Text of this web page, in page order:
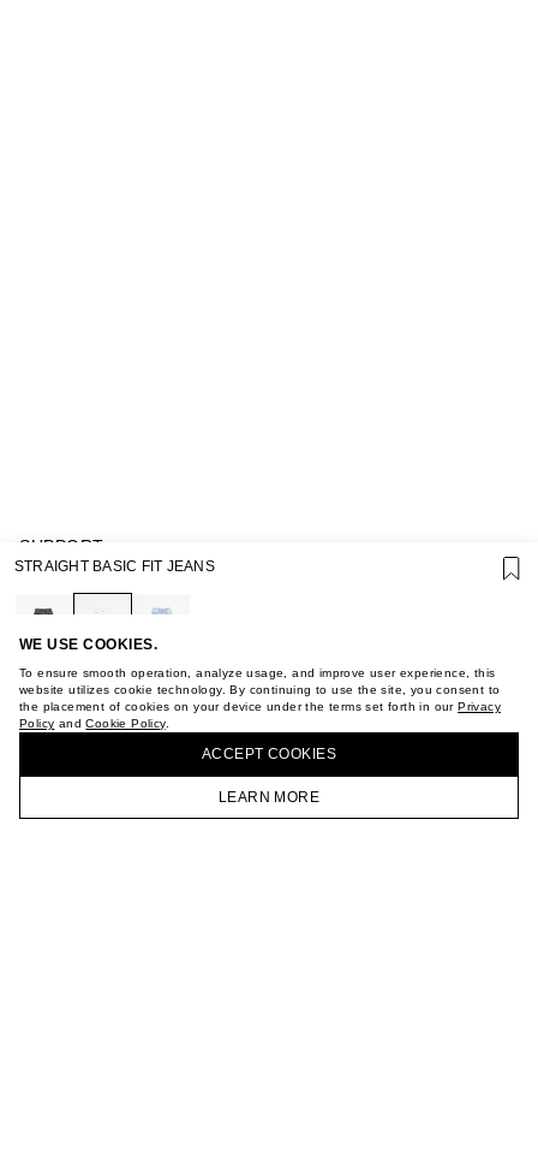
WE USE COOKIES.
To ensure smooth operation, analyze usage, and improve user experience, this
website utilizes cookie technology. By continuing to use the site, you consent to
the placement of cookies on your device under the terms set forth in ourPrivacy
Policy andCookie Policy.
ACCEPT СOOKIES
LEARN MORE
HOMEPAGE CATALOG CART ACCOUNT
SUPPORT
GIFT CARD TERMS OF USE
PRIVACY POLICY
COOKIE POLICY
TERMS OF PURCHASE
ABOUT
STORES
CAREER
VKONTAKTE
STRAIGHT BASIC FIT JEANS
BUY + COLLECT IN OUR STORES